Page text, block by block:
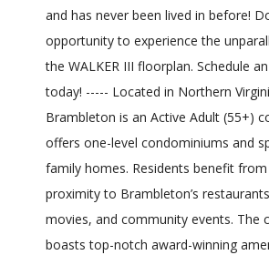
and has never been lived in before!
opportunity to experience the
the WALKER III floorplan. Schedule
today! ----- Located in Northern
Brambleton is an Active Adult (55+)
offers one-level condominiums and
family homes. Residents benefit
proximity to Brambleton’s
movies, and community events. The
boasts top-notch award-winning